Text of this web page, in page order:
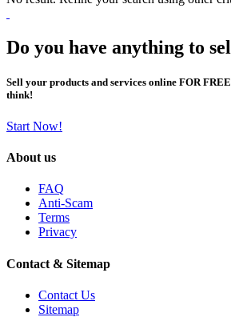
Do you have anything to
Sell your products and services online FOR
think!
Start Now!
About us
FAQ
Anti-Scam
Terms
Privacy
Contact & Sitemap
Contact Us
Sitemap